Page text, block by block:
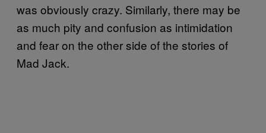
was obviously crazy. Similarly, there may be
as much pity and confusion as intimidation
and fear on the other side of the stories of
Mad Jack.